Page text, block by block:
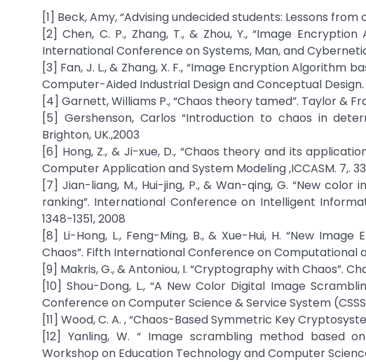
[1] Beck, Amy, “Advising undecided students: Lessons from
[2] Chen, C. P., Zhang, T., & Zhou, Y., “Image
International Conference on Systems, Man, and
[3] Fan, J. L., & Zhang, X. F., “Image Encryption
Computer-Aided Industrial Design and Conceptual Design.
[4] Garnett, Williams P., “Chaos theory tamed”. Taylor &
[5] Gershenson, Carlos “Introduction to chaos in
Brighton, UK.,2003
[6] Hong, Z., & Ji-xue, D., “Chaos theory and its
Computer Application and System Modeling ,ICCASM. 7,.
[7] Jian-liang, M., Hui-jing, P., & Wan-qing, G. “New
ranking”. International Conference on Intelligent
1348-1351, 2008
[8] Li-Hong, L., Feng-Ming, B., & Xue-Hui, H. “New
Chaos”. Fifth International Conference on Computational
[9] Makris, G., & Antoniou, I. “Cryptography with Chaos”.
[10] Shou-Dong, L., “A New Color Digital Image
Conference on Computer Science & Service System
[11] Wood, C. A. , “Chaos-Based Symmetric Key
[12] Yanling, W. “ Image scrambling method based
Workshop on Education Technology and Computer